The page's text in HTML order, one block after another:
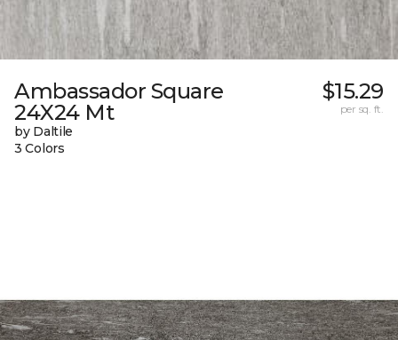
Ambassador Square
24X24 Mt
by Daltile
3 Colors
$15.29
per sq. ft.